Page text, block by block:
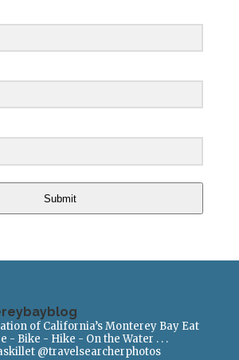
Submit
of California’s Monterey BayEat
- Bike - Hike - On the Water ...
@travelsearcherphotos